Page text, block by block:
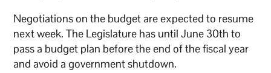
Negotiations on the budget are expected to resume
next week. The Legislature has until June 30th to
pass a budget plan before the end of the fiscal year
and avoid a government shutdown.